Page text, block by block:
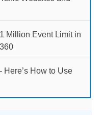
Million Event Limit in
How to Use